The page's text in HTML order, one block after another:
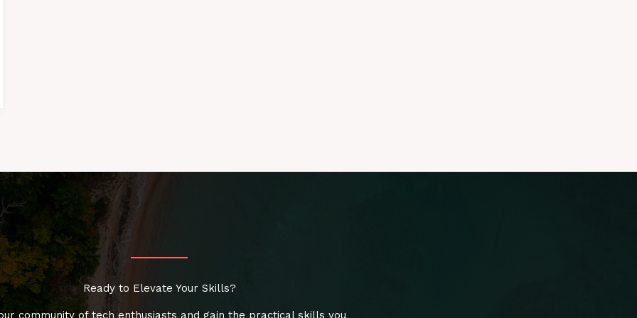
Ready to Elevate Your Skills?
community of tech enthusiasts and gain the practical skills you